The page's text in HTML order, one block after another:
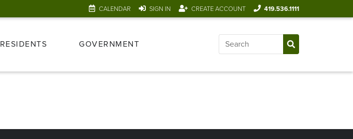
CALENDAR SIGN IN CREATE ACCOUNT 419.536.1111
RESIDENTS GOVERNMENT